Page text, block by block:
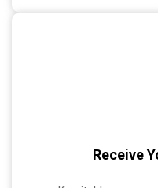
Receive